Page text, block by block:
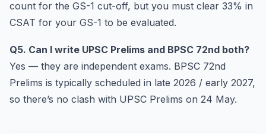
count for the GS-1 cut-off, but you must clear 33% in
CSAT for your GS-1 to be evaluated.
Q5. Can I write UPSC Prelims and BPSC 72nd both?
Yes — they are independent exams. BPSC 72nd
Prelims is typically scheduled in late 2026 / early 2027,
so there’s no clash with UPSC Prelims on 24 May.